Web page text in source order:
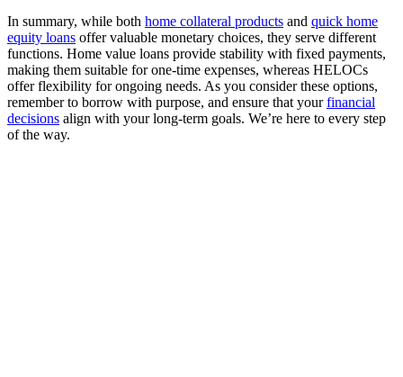
In summary, while both home collateral products and quick home
equity loans offer valuable monetary choices, they serve different
functions. Home value loans provide stability with fixed payments,
making them suitable for one-time expenses, whereas HELOCs
offer flexibility for ongoing needs. As you consider these options,
remember to borrow with purpose, and ensure that yourfinancial
decisions align with your long-term goals. We’re here to every step
of the way.